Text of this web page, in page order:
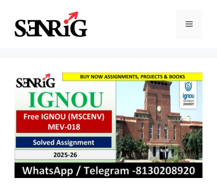
content
Menu